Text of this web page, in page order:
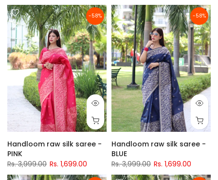
-58%
Handloom raw silk saree -
PINK
Rs. 3,999.00 Rs. 1,699.00
-58%
Handloom raw silk saree -
BLUE
Rs. 3,999.00 Rs. 1,699.00